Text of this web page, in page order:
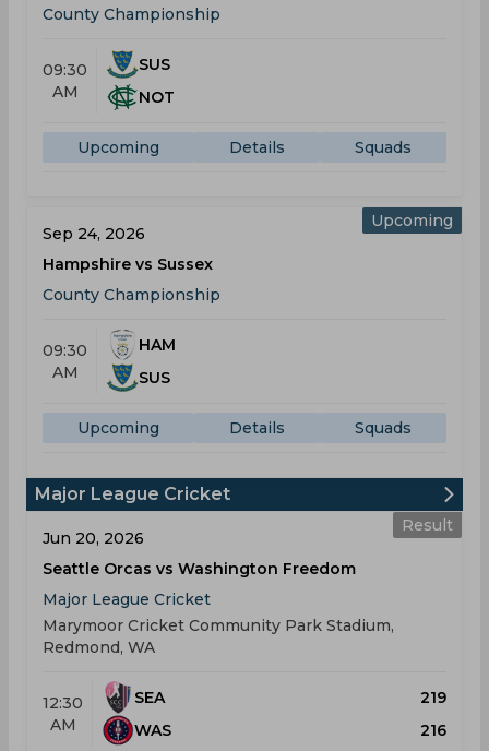
County Championship
09:30
AM
SUS
NOT
Upcoming Details Squads
Upcoming
Sep 24, 2026
Hampshire vs Sussex
County Championship
09:30
AM
HAM
SUS
Upcoming Details Squads
Major League Cricket
Result
Jun 20, 2026
Seattle Orcas vs Washington Freedom
Major League Cricket
Marymoor Cricket Community Park Stadium,
Redmond, WA
12:30
AM
SEA
219
WAS
216